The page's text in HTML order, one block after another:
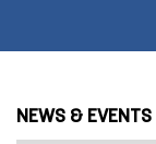
NEWS & EVENTS